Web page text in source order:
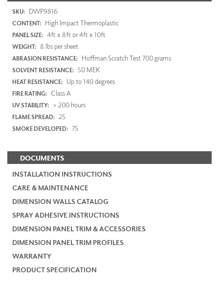
SKU: DWP9816
CONTENT: High Impact Thermoplastic
PANEL SIZE: 4ft x 8ft or 4ft x 10ft
WEIGHT: 8 lbs per sheet
ABRASION RESISTANCE: Hoffman Scratch Test 700 grams
SOLVENT RESISTANCE: 50 MEK
HEAT RESISTANCE: Up to 140 degrees
FIRE RATING: Class A
UV STABILITY: > 200 hours
FLAME SPREAD: 25
SMOKE DEVELOPED: 75
DOCUMENTS
INSTALLATION INSTRUCTIONS
CARE & MAINTENANCE
DIMENSION WALLS CATALOG
SPRAY ADHESIVE INSTRUCTIONS
DIMENSION PANEL TRIM & ACCESSORIES
DIMENSION PANEL TRIM PROFILES
WARRANTY
PRODUCT SPECIFICATION